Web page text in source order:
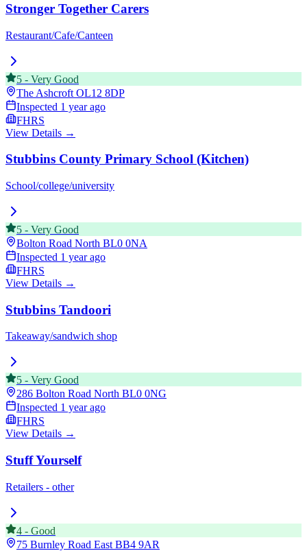
Stronger Together Carers
Restaurant/Cafe/Canteen
5 - Very Good
The Ashcroft OL12 8DP
Inspected 1 year ago
FHRS
View Details →
Stubbins County Primary School (Kitchen)
School/college/university
5 - Very Good
Bolton Road North BL0 0NA
Inspected 1 year ago
FHRS
View Details →
Stubbins Tandoori
Takeaway/sandwich shop
5 - Very Good
286 Bolton Road North BL0 0NG
Inspected 1 year ago
FHRS
View Details →
Stuff Yourself
Retailers - other
4 - Good
75 Burnley Road East BB4 9AR